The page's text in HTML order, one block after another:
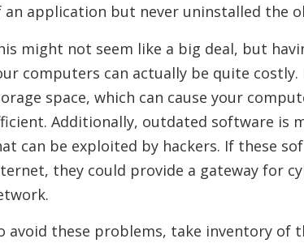
an application but never uninstalled the
might not seem like a big deal, but
computers can actually be quite
space, which can cause your
Additionally, outdated software is
can be exploited by hackers. If these
they could provide a gateway for
avoid these problems, take inventory of